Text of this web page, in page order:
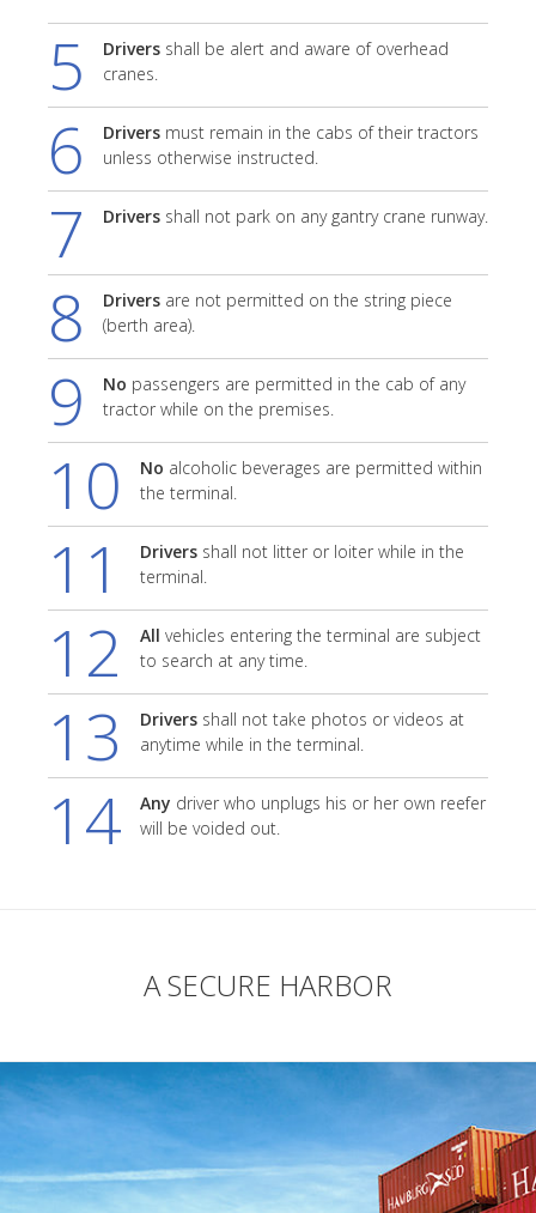
5 Drivers shall be alert and aware of overhead
cranes.
6 Drivers must remain in the cabs of their tractors
unless otherwise instructed.
7 Drivers shall not park on any gantry crane runway.
8 Drivers are not permitted on the string piece
(berth area).
9 No passengers are permitted in the cab of any
tractor while on the premises.
10 No alcoholic beverages are permitted within
the terminal.
11 Drivers shall not litter or loiter while in the
terminal.
12 All vehicles entering the terminal are subject
to search at any time.
13 Drivers shall not take photos or videos at
anytime while in the terminal.
14 Any driver who unplugs his or her own reefer
will be voided out.
A SECURE HARBOR